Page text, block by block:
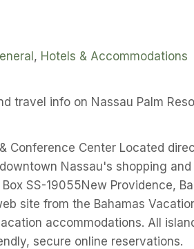
, Hotels & Accommodations
travel info on Nassau Palm
Conference Center Located
Nassau's shopping
Box SS-19055New Providence,
site from the Bahamas
accommodations. All
secure online reservations.